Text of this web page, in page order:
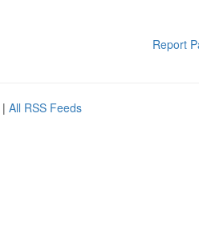
Report
| All RSS Feeds